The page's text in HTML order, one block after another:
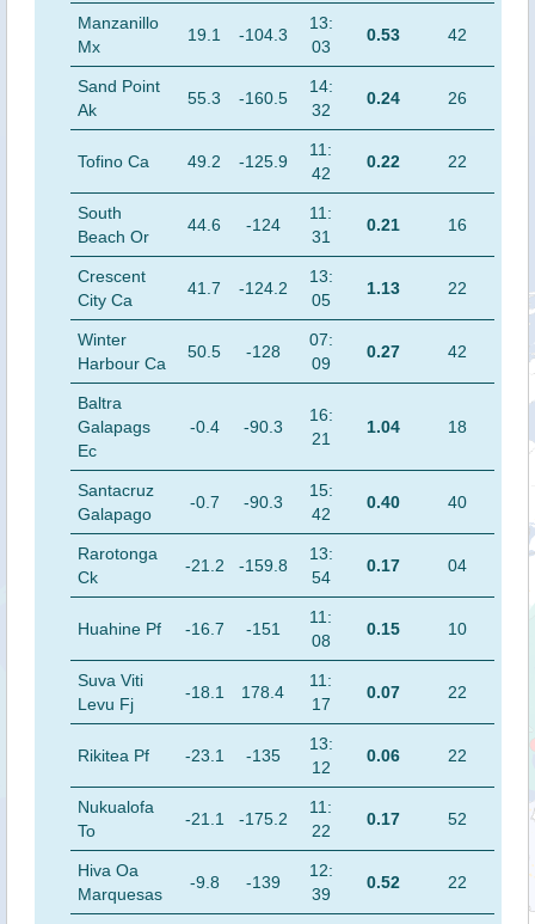
Manzanillo
Mx
19.1 -104.3
13:
03
0.53 42
Sand Point
Ak
55.3 -160.5
14:
32
0.24 26
Tofino Ca 49.2 -125.9
11:
42
0.22 22
South
Beach Or
44.6 -124
11:
31
0.21 16
Crescent
City Ca
41.7 -124.2
13:
05
1.13 22
Winter
Harbour Ca
50.5 -128
07:
09
0.27 42
Baltra
Galapags
Ec
-0.4 -90.3
16:
21
1.04 18
Santacruz
Galapago
-0.7 -90.3
15:
42
0.40 40
Rarotonga
Ck
-21.2 -159.8
13:
54
0.17 04
Huahine Pf -16.7 -151
11:
08
0.15 10
Suva Viti
Levu Fj
-18.1 178.4
11:
17
0.07 22
Rikitea Pf -23.1 -135
13:
12
0.06 22
Nukualofa
To
-21.1 -175.2
11:
22
0.17 52
Hiva Oa
Marquesas
-9.8 -139
12:
39
0.52 22